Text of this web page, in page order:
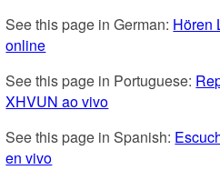
See this page in German: Hören
online
See this page in Portuguese:
XHVUN ao vivo
See this page in Spanish:
en vivo